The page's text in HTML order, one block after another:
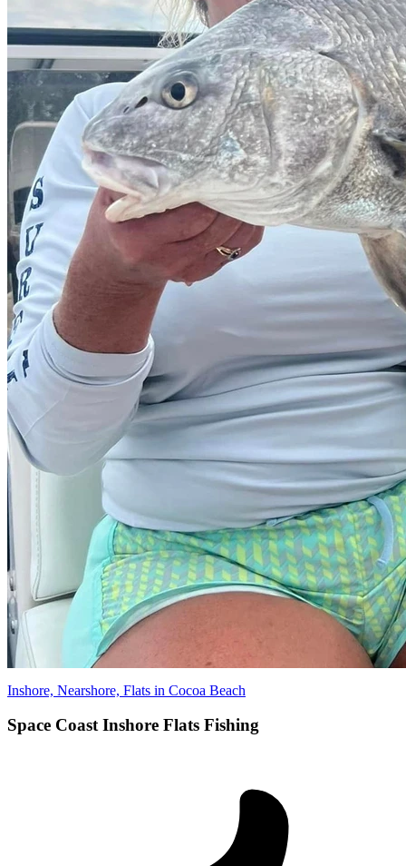
Inshore, Nearshore, Flats in Cocoa Beach
Space Coast Inshore Flats Fishing